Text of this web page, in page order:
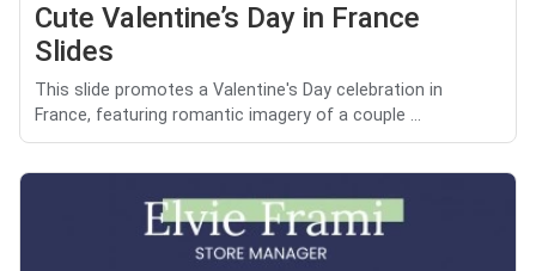
Cute Valentine’s Day in France
Slides
This slide promotes a Valentine's Day celebration in
France, featuring romantic imagery of a couple ...